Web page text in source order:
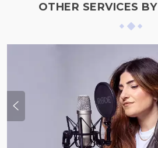
OTHER SERVICES BY